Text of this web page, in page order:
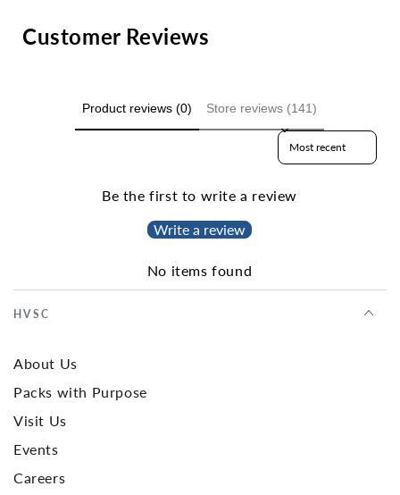
Customer Reviews
Product reviews (0) Store reviews (141)
Sort reviews by
Be the first to write a review
Write a review
No items found
HVSC
About Us
Packs with Purpose
Visit Us
Events
Careers